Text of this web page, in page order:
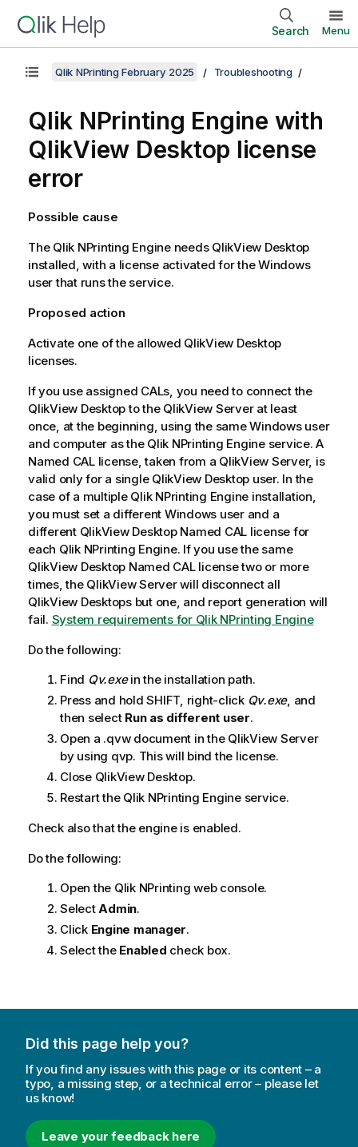
Search Menu
Qlik NPrinting February 2025 Troubleshooting
Qlik NPrinting Engine with
QlikView Desktop license
error
Possible cause
The Qlik NPrinting Engineneeds QlikView Desktop
installed, with a license activated for theWindows
user that runs the service.
Proposed action
Activate one of the allowed QlikView Desktop
licenses.
If you use assigned CALs, you need to connect the
QlikView Desktopto the QlikView Serverat least
once, at the beginning, using the sameWindowsuser
and computer as the Qlik NPrinting Engineservice. A
Named CAL license, taken from a QlikView Server, is
valid only for a single QlikView Desktop user. In the
case of a multiple Qlik NPrinting Engine installation,
you must set a different Windows user and a
different QlikView DesktopNamed CAL license for
each Qlik NPrinting Engine. If you use the same
QlikView Desktop Named CAL license two or more
times, the QlikView Serverwill disconnect all
QlikView Desktops but one, and report generation will
fail. System requirements for Qlik NPrinting Engine
Do the following:
Find Qv.exein the installation path.
Press and hold SHIFT, right-click Qv.exe, and
then select Run as different user.
Open a .qvw document in the QlikView Server
by using qvp. This will bind the license.
Close QlikView Desktop.
Restart the Qlik NPrinting Engineservice.
Check also that the engine is enabled.
Do the following:
Open the Qlik NPrinting web console.
SelectAdmin.
Click Engine manager.
Select the Enabled check box.
Did this page help you?
If you find any issues with this page or its content – a
typo, a missing step, or a technical error – please let
us know!
Leave your feedback here